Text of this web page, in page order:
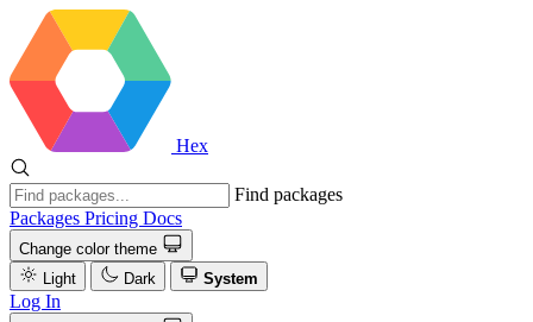
Hex
Find packages
Packages Pricing Docs
Change color theme
Light
Dark System
Log In